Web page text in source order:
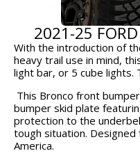
2021-25 FORD
With the introduction of
heavy trail use in mind,
light bar, or 5 cube
This Bronco front
bumper skid plate
protection to the
tough situation.
America.